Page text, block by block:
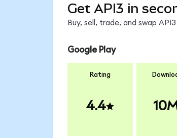
Get API3 in
Buy, sell, trade, and swap
Google Play
Rating
4.4